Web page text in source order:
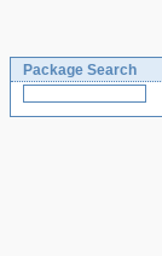
Package Search